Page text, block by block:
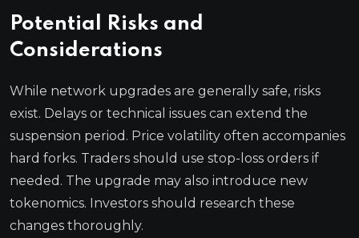
Potential Risks and
Considerations
While network upgrades are generally safe, risks
exist. Delays or technical issues can extend the
suspension period. Price volatility often accompanies
hard forks. Traders should use stop-loss orders if
needed. The upgrade may also introduce new
tokenomics. Investors should research these
changes thoroughly.